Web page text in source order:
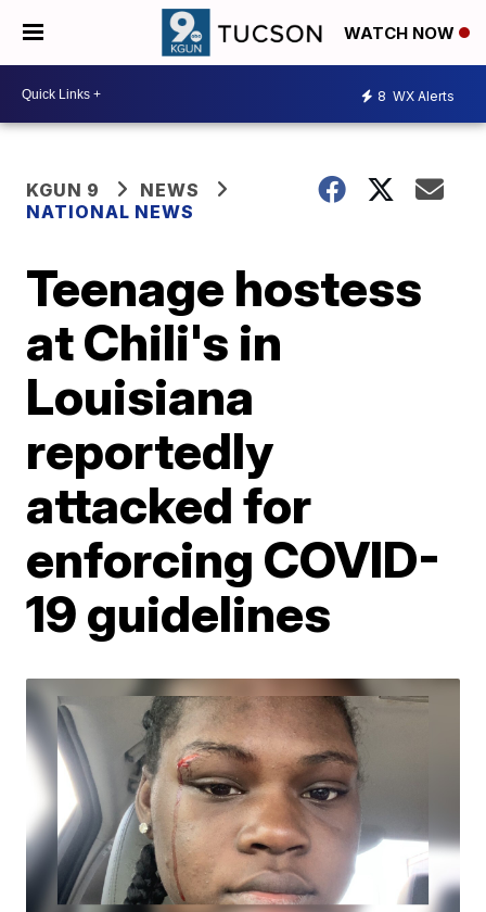
WATCH NOW
8 WX Alerts
KGUN 9
NEWS
NATIONAL NEWS
Teenage hostess
at Chili's in
Louisiana
reportedly
attacked for
enforcing COVID-
19 guidelines